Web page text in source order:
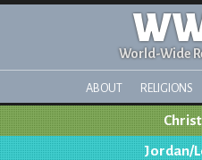
World-Wide
ABOUT RELIGIONS
Jordan/